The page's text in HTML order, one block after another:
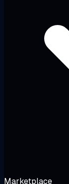
Marketplace